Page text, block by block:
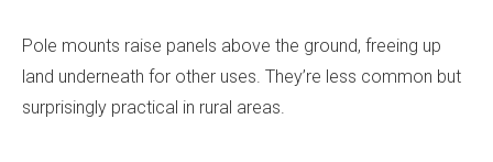
Pole mounts raise panels above the ground, freeing up
land underneath for other uses. They’re less common but
surprisingly practical in rural areas.